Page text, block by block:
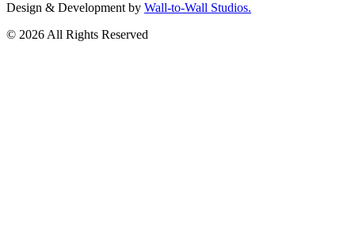
Design & Development by Wall-to-Wall Studios.
© 2026 All Rights Reserved